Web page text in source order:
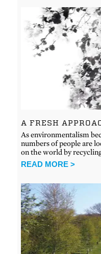
A FRESH
As environmentalism
numbers of people are
on the world by
READ MORE >